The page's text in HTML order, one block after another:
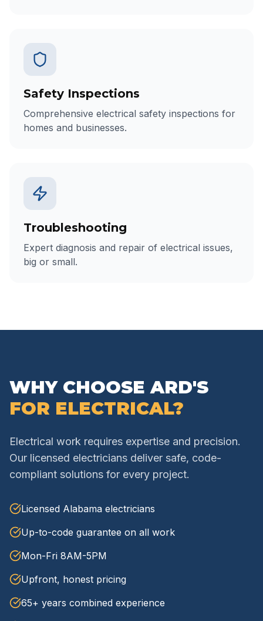
Safety Inspections
Comprehensive electrical safety inspections for
homes and businesses.
Troubleshooting
Expert diagnosis and repair of electrical issues,
big or small.
WHY CHOOSE ARD'S
FOR ELECTRICAL?
Electrical work requires expertise and precision.
Our licensed electricians deliver safe, code-
compliant solutions for every project.
Licensed Alabama electricians
Up-to-code guarantee on all work
Mon-Fri 8AM-5PM
Upfront, honest pricing
65+ years combined experience